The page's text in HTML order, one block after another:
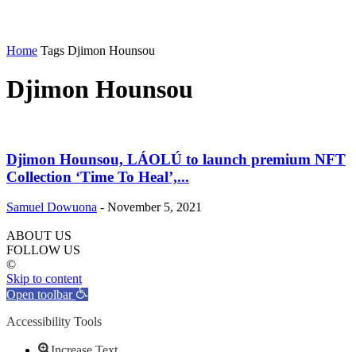
Home Tags Djimon Hounsou
Djimon Hounsou
Djimon Hounsou, LÁOLÚ to launch premium NFT
Collection ‘Time To Heal’,...
Samuel Dowuona - November 5, 2021
ABOUT US
FOLLOW US
©
Skip to content
Open toolbar
Accessibility Tools